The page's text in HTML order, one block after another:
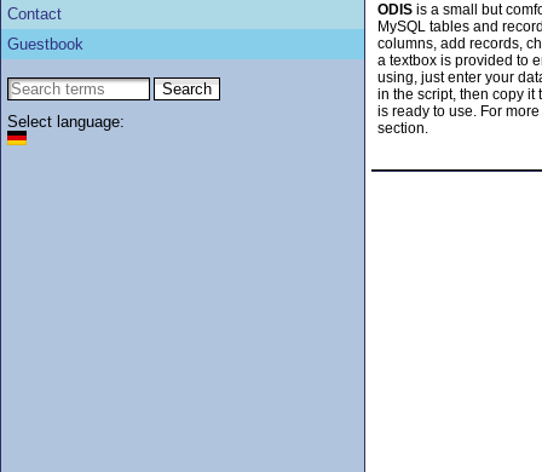
Contact
Guestbook
Select language:
ODIS is a small but
MySQL tables and
columns, add records,
a textbox is provided to
using, just enter your
in the script, then copy it
is ready to use. For
section.